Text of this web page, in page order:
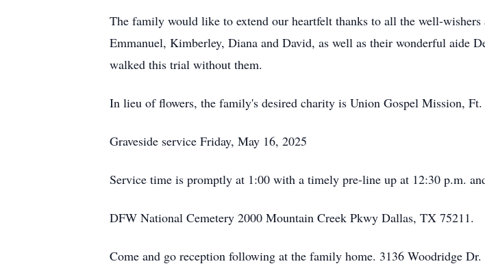
The family would like to extend our heartfelt thanks to all the well-
Emmanuel, Kimberley, Diana and David, as well as their wonderful aide
walked this trial without them.
In lieu of flowers, the family's desired charity is Union Gospel Mission, Ft.
Graveside service Friday, May 16, 2025
Service time is promptly at 1:00 with a timely pre-line up at 12:30 p.m.
DFW National Cemetery 2000 Mountain Creek Pkwy Dallas, TX 75211.
Come and go reception following at the family home. 3136 Woodridge